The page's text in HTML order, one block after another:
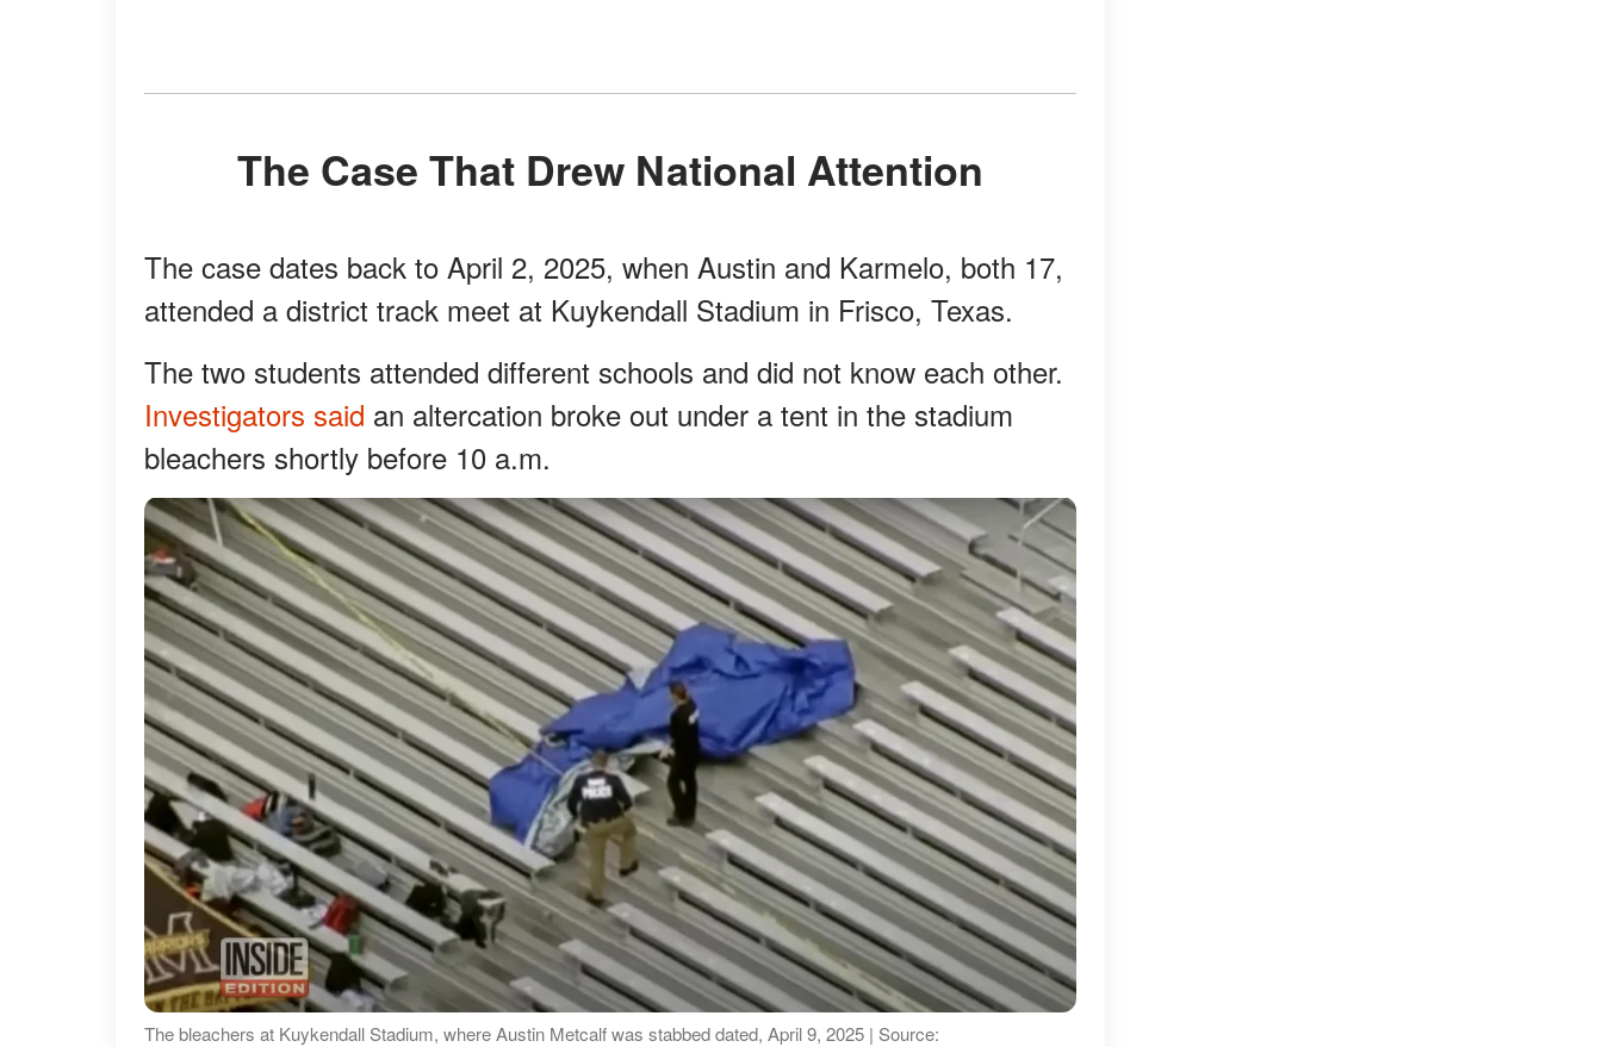
The Case That Drew National Attention
The case dates back to April 2, 2025, when Austin and Karmelo, both 17,
attended a district track meet at Kuykendall Stadium in Frisco, Texas.
The two students attended different schools and did not know each other.
Investigators said an altercation broke out under a tent in the stadium
bleachers shortly before 10 a.m.
The bleachers at Kuykendall Stadium, where Austin Metcalf was stabbed dated, April 9, 2025 | Source: